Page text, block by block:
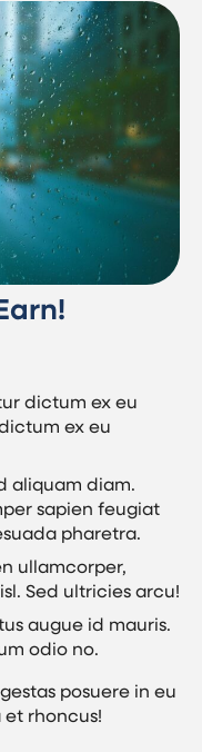
dictum ex eu
ex eu
aliquam diam.
sapien feugiat
pharetra.
ullamcorper,
Sed ultricies arcu!
augue id mauris.
odio no.
posuere in eu
rhoncus!